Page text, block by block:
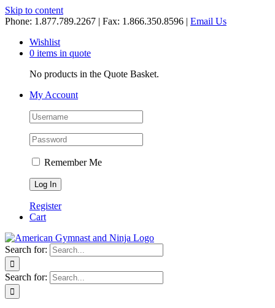
Skip to content
Phone: 1.877.789.2267 | Fax: 1.866.350.8596 | Email Us
Wishlist
0 items in quote
No products in the Quote Basket.
My Account
Remember Me
Register
Cart
Search for:
Search for: